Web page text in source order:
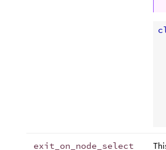
exit_on_node_select